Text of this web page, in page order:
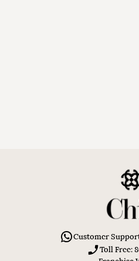
Customer
Toll Free: